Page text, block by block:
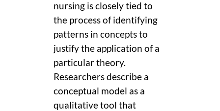
nursing is closely tied to
the process of identifying
patterns in concepts to
justify the application of a
particular theory.
Researchers describe a
conceptual model as a
qualitative tool that